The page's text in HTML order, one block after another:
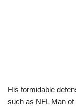
His formidable
such as NFL Man